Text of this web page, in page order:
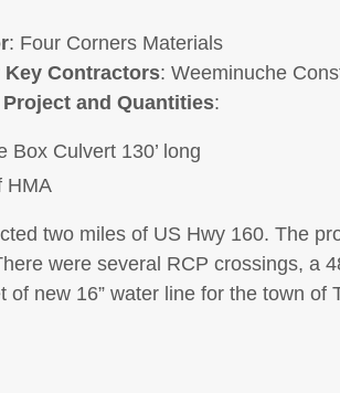
: Four Corners Materials
Contractors: Weeminuche
and Quantities:
Box Culvert 130’ long
HMA
two miles of US Hwy 160. The
were several RCP crossings, a
of new 16” water line for the town of